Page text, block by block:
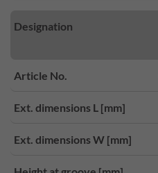
Designation
Article No.
Ext. dimensions L [mm]
Ext. dimensions W [mm]